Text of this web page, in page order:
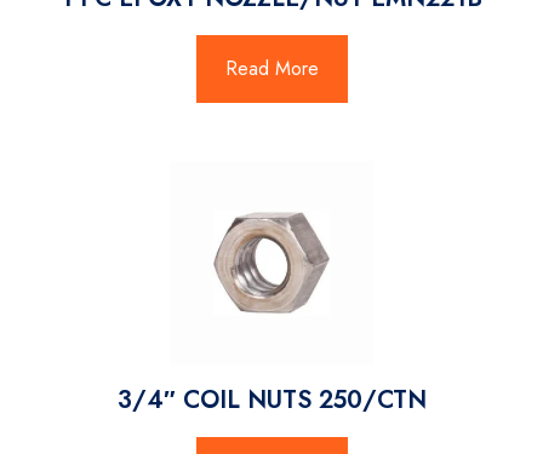
Read More
3/4″ COIL NUTS 250/CTN